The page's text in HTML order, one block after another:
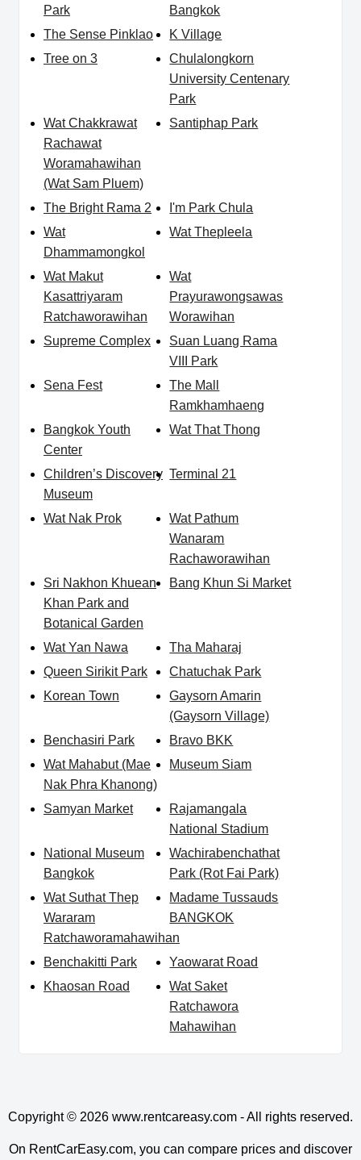
Park
Bangkok
The Sense Pinklao
K Village
Tree on 3
Chulalongkorn
University Centenary
Park
Wat Chakkrawat
Rachawat
Woramahawihan
(Wat Sam Pluem)
Santiphap Park
The Bright Rama 2
I'm Park Chula
Wat
Dhammamongkol
Wat Thepleela
Wat Makut
Kasattriyaram
Ratchaworawihan
Wat
Prayurawongsawas
Worawihan
Supreme Complex
Suan Luang Rama
VIII Park
Sena Fest
The Mall
Ramkhamhaeng
Bangkok Youth
Center
Wat That Thong
Children’s Discovery
Museum
Terminal 21
Wat Nak Prok
Wat Pathum
Wanaram
Rachaworawihan
Sri Nakhon Khuean
Khan Park and
Botanical Garden
Bang Khun Si Market
Wat Yan Nawa
Tha Maharaj
Queen Sirikit Park
Chatuchak Park
Korean Town
Gaysorn Amarin
(Gaysorn Village)
Benchasiri Park
Bravo BKK
Wat Mahabut (Mae
Nak Phra Khanong)
Museum Siam
Samyan Market
Rajamangala
National Stadium
National Museum
Bangkok
Wachirabenchathat
Park (Rot Fai Park)
Wat Suthat Thep
Wararam
Ratchaworamahawihan
Madame Tussauds
BANGKOK
Benchakitti Park
Yaowarat Road
Khaosan Road
Wat Saket
Ratchawora
Mahawihan
Copyright © 2026 www.rentcareasy.com - All rights reserved.
On RentCarEasy.com, you can compare prices and discover